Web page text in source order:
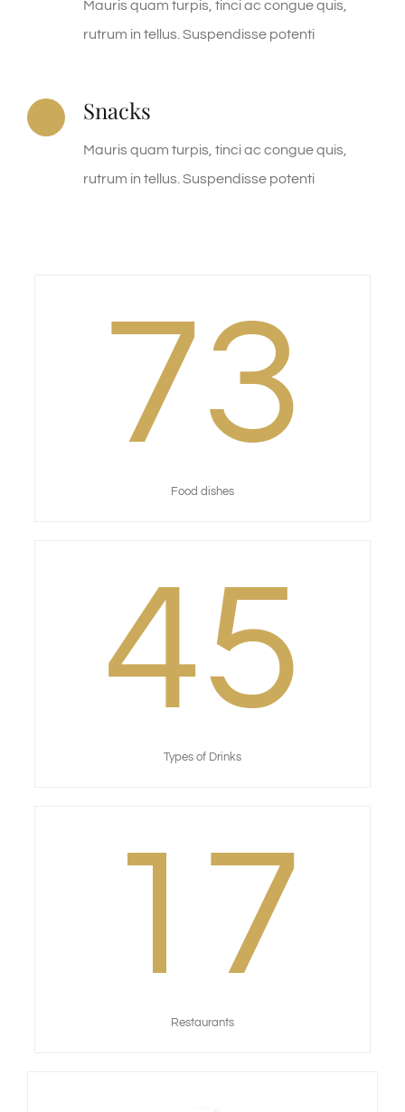
Mauris quam turpis, tinci ac congue quis,
rutrum in tellus. Suspendisse potenti
Snacks
Mauris quam turpis, tinci ac congue quis,
rutrum in tellus. Suspendisse potenti
73
Food dishes
45
Types of Drinks
17
Restaurants